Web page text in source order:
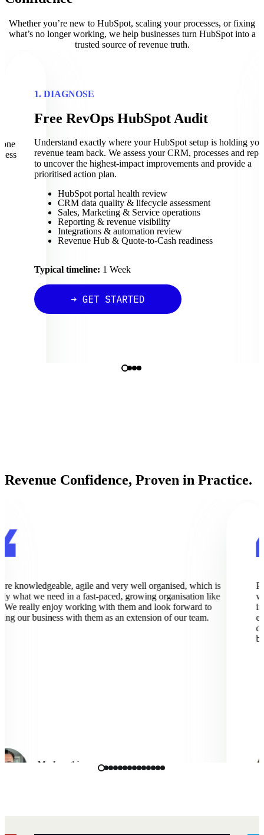
Whether you’re new to HubSpot, scaling your processes, or fixing
what’s no longer working, we help businesses turn HubSpot into a
trusted source of revenue truth.
1. DIAGNOSE
Free RevOps HubSpot Audit
Understand exactly where your HubSpot setup is holding
revenue team back. We assess your CRM, processes and
to uncover the highest-impact improvements and provide a
prioritised action plan.
HubSpot portal health review
CRM data quality & lifecycle assessment
Sales, Marketing & Service operations
Reporting & revenue visibility
Integrations & automation review
Revenue Hub & Quote-to-Cash readiness
Typical timeline: 1 Week
Revenue Confidence, Proven in Practice.
knowledgeable, agile and very well organised, which is
what we need in a fast-paced, growing organisation like
really enjoy working with them and look forward to
our business with them as an extension of our team.
Mo Langhi